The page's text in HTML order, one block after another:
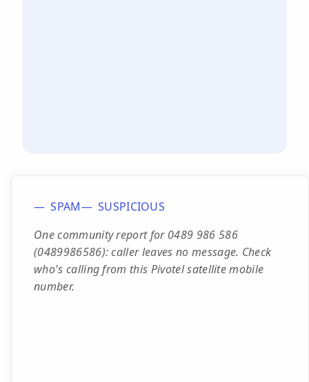
SPAM
SUSPICIOUS
One community report for 0489 986 586
(0489986586): caller leaves no message. Check
who's calling from this Pivotel satellite mobile
number.